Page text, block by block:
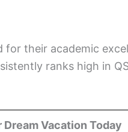
for their academic
ranks high in
Dream Vacation Today